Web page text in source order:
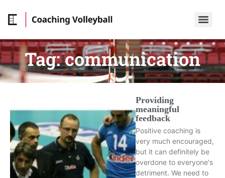
Tag:communication
Providing
meaningful
feedback
Positive coaching is
very much encouraged,
but it can definitely be
overdone to everyone's
detriment. We need to